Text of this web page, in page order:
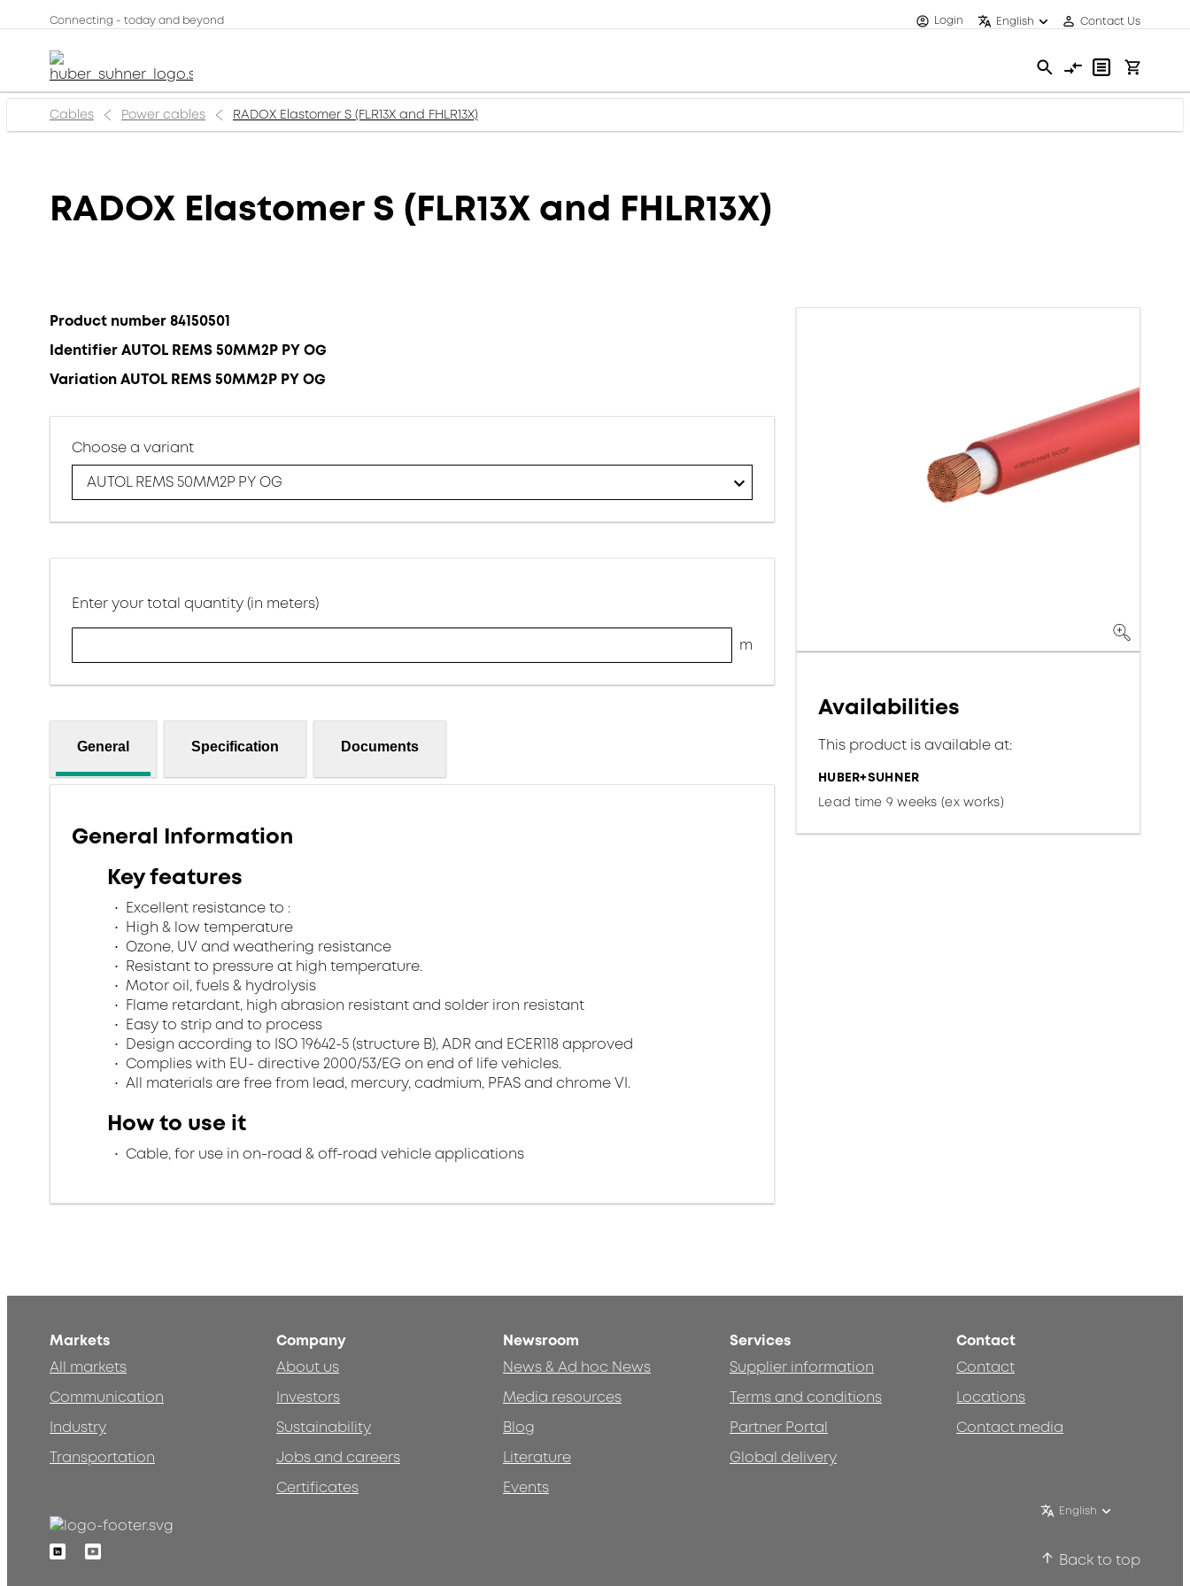
Connecting - today and beyond Login English Contact Us
Cables Power cables RADOX Elastomer S (FLR13X and FHLR13X)
RADOX Elastomer S (FLR13X and FHLR13X)
Product number 84150501
Identifier AUTOL REMS 50MM2P PY OG
Variation AUTOL REMS 50MM2P PY OG
Choose a variant
AUTOL REMS 50MM2P PY OG
Enter your total quantity (in meters)
m
General Specification Documents
General Information
Key features
Excellent resistance to :
High & low temperature
Ozone, UV and weathering resistance
Resistant to pressure at high temperature.
Motor oil, fuels & hydrolysis
Flame retardant, high abrasion resistant and solder iron resistant
Easy to strip and to process
Design according to ISO 19642-5 (structure B), ADR and ECER118 approved
Complies with EU- directive 2000/53/EG on end of life vehicles.
All materials are free from lead, mercury, cadmium, PFAS and chrome VI.
How to use it
Cable, for use in on-road & off-road vehicle applications
Availabilities
This product is available at:
HUBER+SUHNER
Lead time 9 weeks (ex works)
Markets
All markets
Communication
Industry
Transportation
Company
About us
Investors
Sustainability
Jobs and careers
Certificates
Newsroom
News & Ad hoc News
Media resources
Blog
Literature
Events
Services
Supplier information
Terms and conditions
Partner Portal
Global delivery
Contact
Contact
Locations
Contact media
English
LinkedinYoutube
Back to top